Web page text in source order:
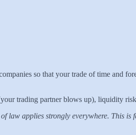
so that your trade of time and
trading partner blows up), liquidity
law applies strongly everywhere. This